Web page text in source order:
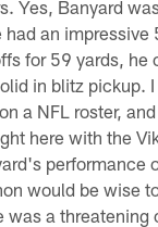
Yes, Banyard
an impressive
for 59 yards, he
in blitz pickup.
a NFL roster,
here with the
performance
would be wise
was a threatening